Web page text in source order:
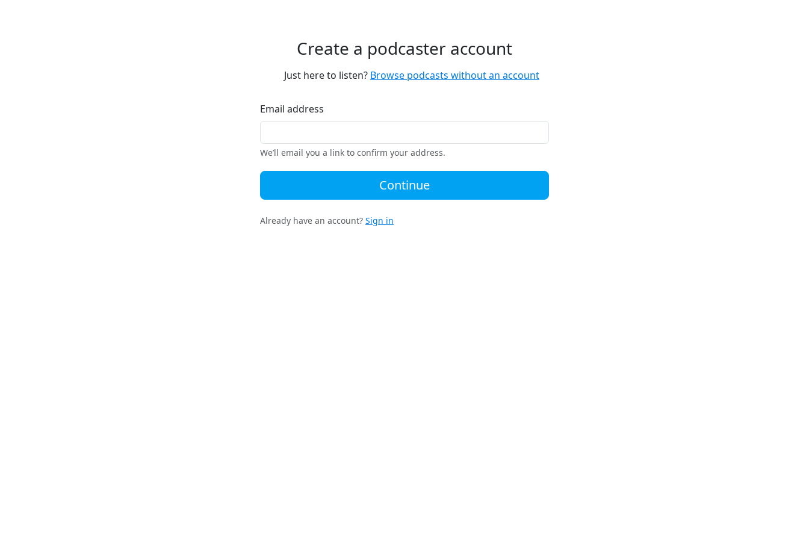
Create a podcaster account
Just here to listen? Browse podcasts without an account
Email address
We’ll email you a link to confirm your address.
Continue
Already have an account? Sign in